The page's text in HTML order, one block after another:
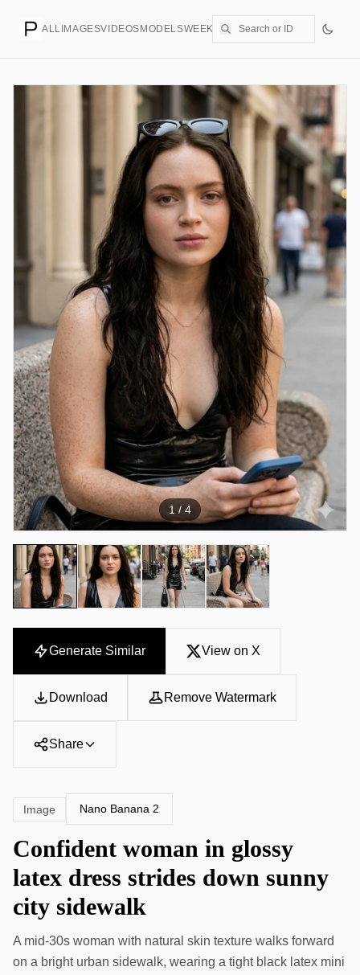
ALL IMAGESVIDEOS MODELSWEEKLYPRICING CREATE
1 / 4
Generate Similar View on X
Download Remove Watermark
Share
Image Nano Banana 2
Confident woman in glossy
latex dress strides down sunny
city sidewalk
A mid-30s woman with natural skin texture walks forward
on a bright urban sidewalk, wearing a tight black latex mini